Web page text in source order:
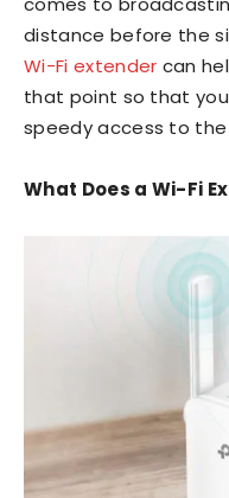
distance before the
Wi-Fi extender can
that point so that
speedy access to
What Does a Wi-Fi